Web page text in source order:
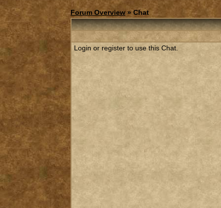
Forum Overview » Chat
Login or register to use this Chat.